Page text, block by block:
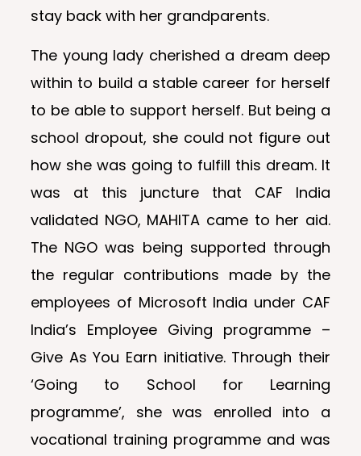
stay back with her grandparents.
The young lady cherished a dream deep
within to build a stable career for herself
to be able to support herself. But being a
school dropout, she could not figure out
how she was going to fulfill this dream. It
was at this juncture that CAF India
validated NGO, MAHITA came to her aid.
The NGO was being supported through
the regular contributions made by the
employees of Microsoft India under CAF
India’s Employee Giving programme –
Give As You Earn initiative. Through their
‘Going to School for Learning
programme’, she was enrolled into a
vocational training programme and was